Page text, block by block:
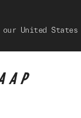
our United